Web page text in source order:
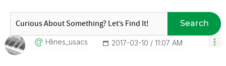
Search
Hlines_usacs ‎2017-03-10 11:07 AM